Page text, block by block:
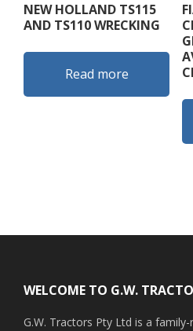
NEW HOLLAND TS115
AND TS110 WRECKING
Read more
WELCOME TO G.W.
G.W. Tractors Pty Ltd is a